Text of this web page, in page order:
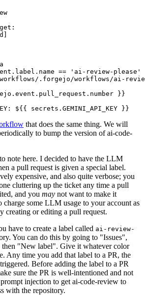
:
]
== 'ai-review-please'
.forgejo/workflows/ai-
}}
: ${{ secrets.GEMINI_API_KEY }}
that does the same thing. We will
to bump the version of ai-code-
note here. I decided to have the LLM
a pull request is given a special label.
expensive, and also quite verbose; you
cluttering up the ticket any time a pull
and you may not want to make it
charge some LLM usage to your account as
creating or editing a pull request.
have to create a label called ai-review-
You can do this by going to "Issues",
"New label". Give it whatever color
Any time you add that label to a PR, the
Before adding the label to a PR
sure the PR is well-intentioned and not
injection to get ai-code-review to
with the repository.